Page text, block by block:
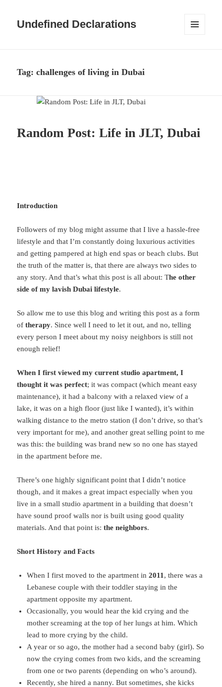
Undefined Declarations
Tag:challenges of living in Dubai
Random Post: Life in JLT, Dubai
Introduction
Followers of my blog might assume that I live a hassle-free
lifestyle and that I’m constantly doing luxurious activities
and getting pampered at high end spas or beach clubs. But
the truth of the matter is, that there are always two sides to
any story. And that’s what this post is all about: The other
side of my lavish Dubai lifestyle.
So allow me to use this blog and writing this post as a form
oftherapy. Since well I need to let it out, and no, telling
every person I meet about my noisy neighbors is still not
enough relief!
When I first viewed my current studio apartment, I
thought it was perfect; it was compact (which meant easy
maintenance), it had a balcony with a relaxed view of a
lake, it was on a high floor (just like I wanted), it’s within
walking distance to the metro station (I don’t drive, so that’s
very important for me), and another great selling point to me
was this: the building was brand new so no one has stayed
in the apartment before me.
There’s one highly significant point that I didn’t notice
though, and it makes a great impact especially when you
live in a small studio apartment in a building that doesn’t
have sound proof walls nor is built using good quality
materials. And that point is:the neighbors.
Short History and Facts
When I first moved to the apartment in2011 , there was a
Lebanese couple with their toddler staying in the
apartment opposite my apartment.
Occasionally, you would hear the kid crying and the
mother screaming at the top of her lungs at him. Which
lead to more crying by the child.
A year or so ago, the mother had a second baby (girl). So
now the crying comes from two kids, and the screaming
from one or two parents (depending on who’s around).
Recently, she hired a nanny. But sometimes, she kicks